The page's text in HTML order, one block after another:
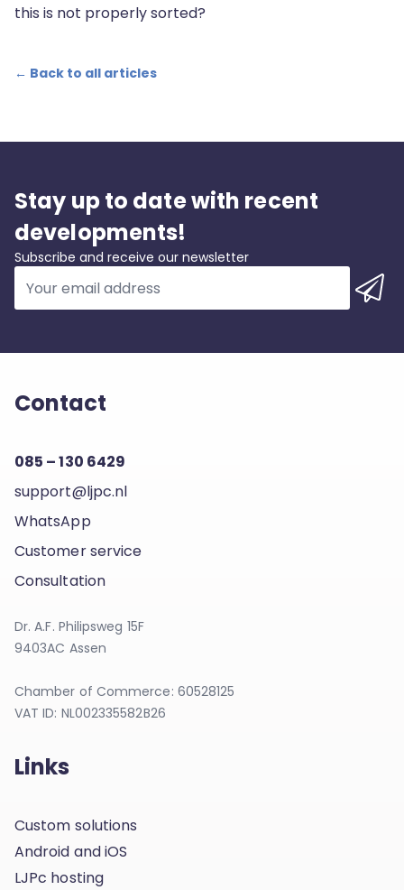
this is not properly sorted?
← Back to all articles
Stay up to date with recent
developments!
Subscribe and receive our newsletter
Contact
085 – 130 6429
support@ljpc.nl
WhatsApp
Customer service
Consultation
Dr. A.F. Philipsweg 15F
9403AC Assen
Chamber of Commerce: 60528125
VAT ID: NL002335582B26
Links
Custom solutions
Android and iOS
LJPc hosting